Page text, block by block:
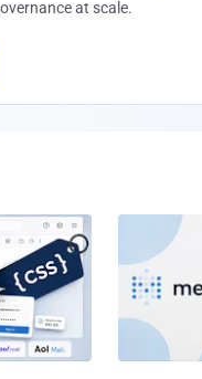
at scale.